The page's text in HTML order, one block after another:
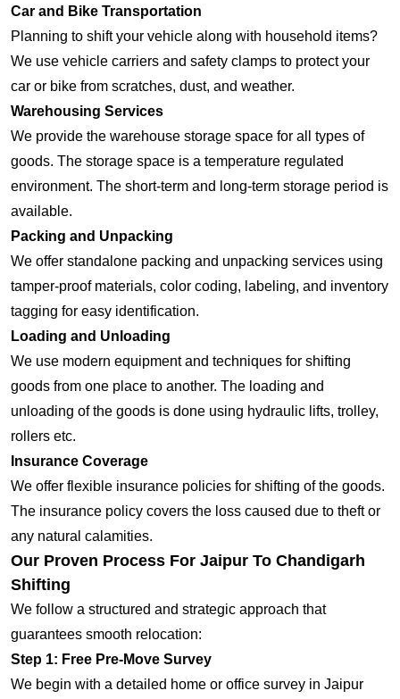
Car and Bike Transportation
Planning to shift your vehicle along with household items?
We use vehicle carriers and safety clamps to protect your
car or bike from scratches, dust, and weather.
Warehousing Services
We provide the warehouse storage space for all types of
goods. The storage space is a temperature regulated
environment. The short-term and long-term storage period is
available.
Packing and Unpacking
We offer standalone packing and unpacking services using
tamper-proof materials, color coding, labeling, and inventory
tagging for easy identification.
Loading and Unloading
We use modern equipment and techniques for shifting
goods from one place to another. The loading and
unloading of the goods is done using hydraulic lifts, trolley,
rollers etc.
Insurance Coverage
We offer flexible insurance policies for shifting of the goods.
The insurance policy covers the loss caused due to theft or
any natural calamities.
Our Proven Process For Jaipur To Chandigarh
Shifting
We follow a structured and strategic approach that
guarantees smooth relocation:
Step 1: Free Pre-Move Survey
We begin with a detailed home or office survey in Jaipur